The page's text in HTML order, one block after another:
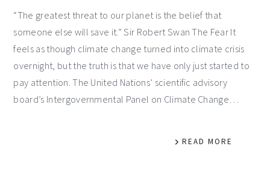
“The greatest threat to our planet is the belief that
someone else will save it.” Sir Robert Swan The Fear It
feels as though climate change turned into climate crisis
overnight, but the truth is that we have only just started to
pay attention. The United Nations’ scientific advisory
board’s Intergovernmental Panel on Climate Change…
READ MORE